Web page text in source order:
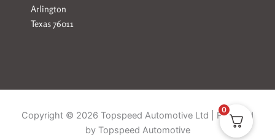
Arlington
Texas 76011
Copyright © 2026 Topspeed Automotive Ltd | Powered
by Topspeed Automotive
0